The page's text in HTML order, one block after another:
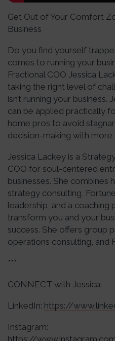
Get Out of Your Comfort
Business
Do you find yourself
comes to running your
Fractional COO Jessica
taking the right level of
isn’t running your business.
can be applied practically
home pros to avoid
decision-making with more
Jessica Lackey is a
COO for soul-centered
businesses. She combines
strategy consulting,
leadership, and a coaching
transform you and your
success. She offers group
operations consulting, and
***
CONNECT with Jessica:
LinkedIn: https://
Instagram: